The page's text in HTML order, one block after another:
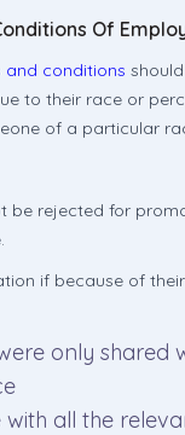
Of
conditions
to their race or
of a particular
be rejected for
if because of
only shared
all the